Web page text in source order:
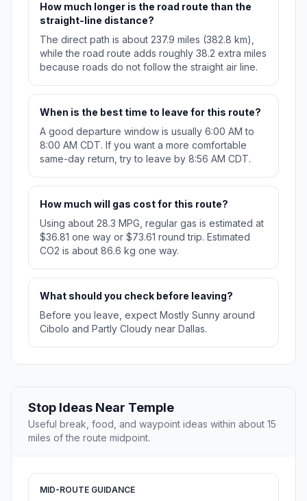
How much longer is the road route than the
straight-line distance?
The direct path is about 237.9 miles (382.8 km),
while the road route adds roughly 38.2 extra miles
because roads do not follow the straight air line.
When is the best time to leave for this route?
A good departure window is usually 6:00 AM to
8:00 AM CDT. If you want a more comfortable
same-day return, try to leave by 8:56 AM CDT.
How much will gas cost for this route?
Using about 28.3 MPG, regular gas is estimated at
$36.81 one way or $73.61 round trip. Estimated
CO2 is about 86.6 kg one way.
What should you check before leaving?
Before you leave, expect Mostly Sunny around
Cibolo and Partly Cloudy near Dallas.
Stop Ideas Near Temple
Useful break, food, and waypoint ideas within about 15
miles of the route midpoint.
MID-ROUTE GUIDANCE